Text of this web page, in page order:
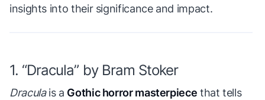
insights into their significance and impact.
1. “Dracula” by Bram Stoker
Draculais a Gothic horror masterpiece that tells